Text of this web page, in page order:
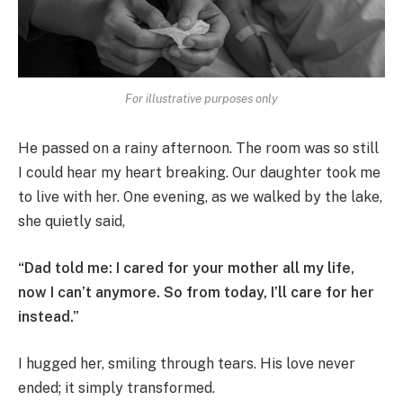
For illustrative purposes only
He passed on a rainy afternoon. The room was so still
I could hear my heart breaking. Our daughter took me
to live with her. One evening, as we walked by the lake,
she quietly said,
“Dad told me: I cared for your mother all my life,
now I can’t anymore. So from today, I’ll care for her
instead.”
I hugged her, smiling through tears. His love never
ended; it simply transformed.